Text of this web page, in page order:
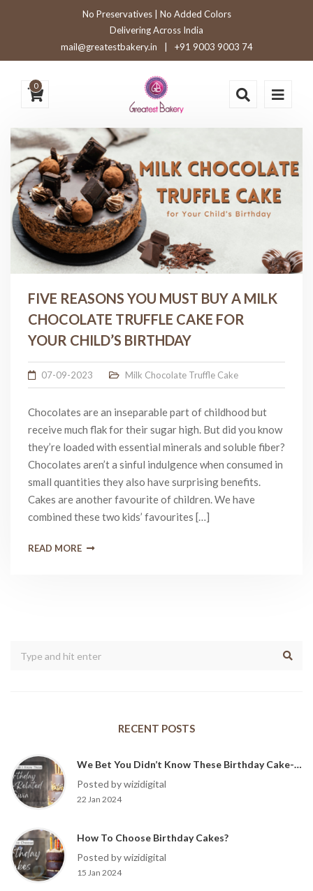
No Preservatives | No Added Colors
Delivering Across India
mail@greatestbakery.in
+91 9003 9003 74
0
FIVE REASONS YOU MUST BUY A MILK
CHOCOLATE TRUFFLE CAKE FOR
YOUR CHILD’S BIRTHDAY
07-09-2023 Milk Chocolate Truffle Cake
Chocolates are an inseparable part of childhood but
receive much flak for their sugar high. But did you know
they’re loaded with essential minerals and soluble fiber?
Chocolates aren’t a sinful indulgence when consumed in
small quantities they also have surprising benefits.
Cakes are another favourite of children. We have
combined these two kids’ favourites […]
READ MORE
RECENT POSTS
We Bet You Didn’t Know These Birthday Cake-Related Trivia?
Posted by wizidigital
22 Jan 2024
How To Choose Birthday Cakes?
Posted by wizidigital
15 Jan 2024